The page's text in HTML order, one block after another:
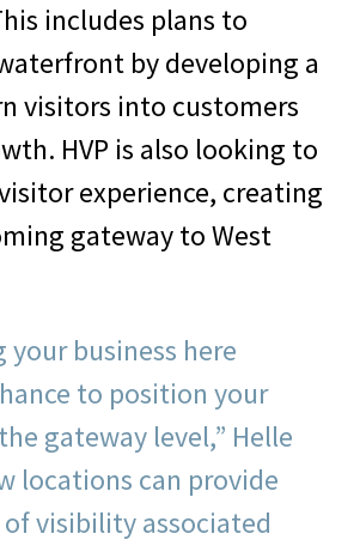
includes plans to
by developing a
visitors into customers
HVP is also looking to
experience, creating
gateway to West
your business here
to position your
gateway level,” Helle
locations can provide
visibility associated